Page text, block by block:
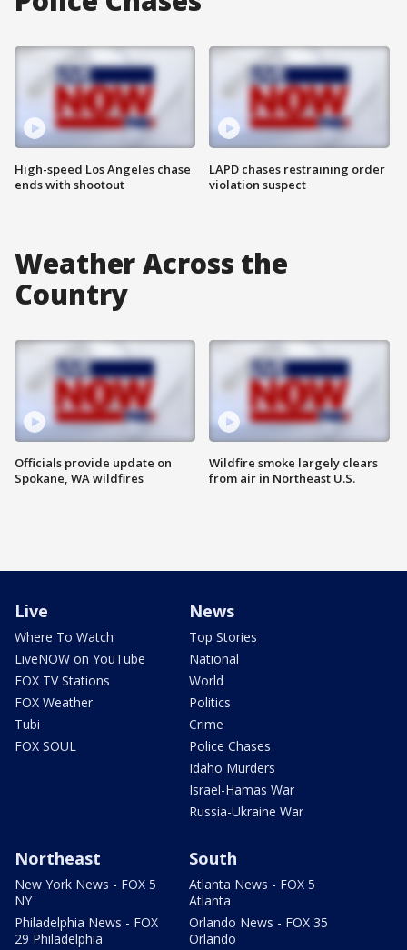
High-speed Los Angeles chase
ends with shootout
LAPD chases restraining order
violation suspect
Weather Across the
Country
Officials provide update on
Spokane, WA wildfires
Wildfire smoke largely clears
from air in Northeast U.S.
Live
Where To Watch
LiveNOW on YouTube
FOX TV Stations
FOX Weather
Tubi
FOX SOUL
News
Top Stories
National
World
Politics
Crime
Police Chases
Idaho Murders
Israel-Hamas War
Russia-Ukraine War
Northeast
New York News - FOX 5
NY
Philadelphia News - FOX
29 Philadelphia
South
Atlanta News - FOX 5
Atlanta
Orlando News - FOX 35
Orlando